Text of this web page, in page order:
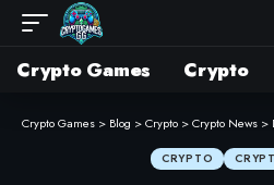
Crypto Games Crypto
Crypto Games > Blog >Crypto >Crypto News >
CRYPTO